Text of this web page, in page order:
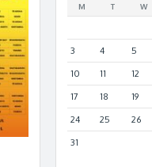
M T W
3 4 5
10 11 12
17 18 19
24 25 26
31